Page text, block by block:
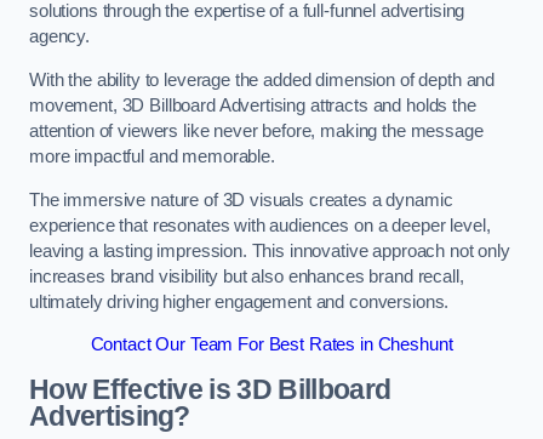
solutions through the expertise of a full-funnel advertising
agency.
With the ability to leverage the added dimension of depth and
movement, 3D Billboard Advertising attracts and holds the
attention of viewers like never before, making the message
more impactful and memorable.
The immersive nature of 3D visuals creates a dynamic
experience that resonates with audiences on a deeper level,
leaving a lasting impression. This innovative approach not only
increases brand visibility but also enhances brand recall,
ultimately driving higher engagement and conversions.
Contact Our Team For Best Rates in Cheshunt
How Effective is 3D Billboard
Advertising?